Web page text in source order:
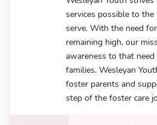
services possible to
serve. With the need
remaining high, our
awareness to that
families. Wesleyan
foster parents and
step of the foster care